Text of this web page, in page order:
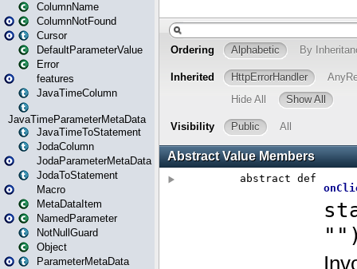
ColumnName
ColumnNotFound
Cursor
DefaultParameterValue
Error
features
JavaTimeColumn
JavaTimeParameterMetaData
JavaTimeToStatement
JodaColumn
JodaParameterMetaData
JodaToStatement
Macro
MetaDataItem
NamedParameter
NotNullGuard
Object
ParameterMetaData